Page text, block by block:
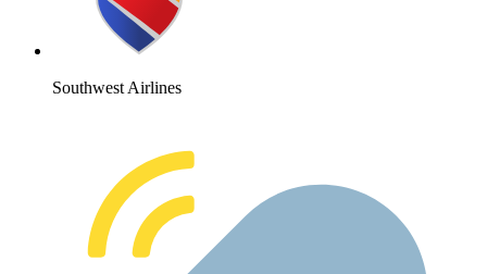
Southwest Airlines